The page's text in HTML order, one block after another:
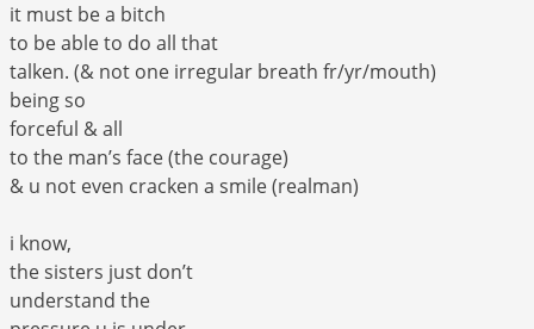
it must be a bitch
to be able to do all that
talken. (& not one irregular breath fr/yr/mouth)
being so
forceful & all
to the man’s face (the courage)
& u not even cracken a smile (realman)
i know,
the sisters just don’t
understand the